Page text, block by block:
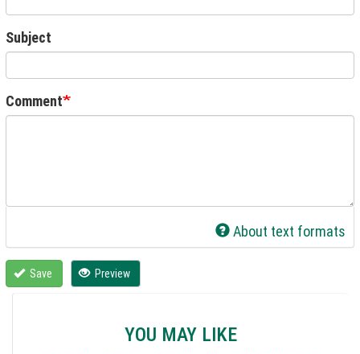
Subject
Comment
About text formats
Save Preview
YOU MAY LIKE